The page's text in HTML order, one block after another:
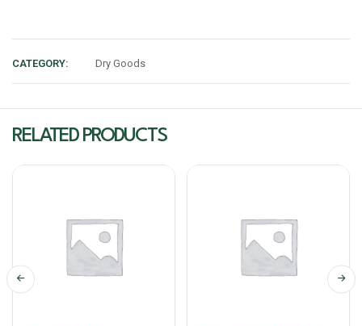
CATEGORY: Dry Goods
RELATED PRODUCTS